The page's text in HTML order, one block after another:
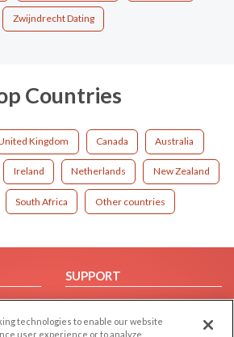
Zwijndrecht Dating
Countries
Kingdom Canada Australia
Ireland Netherlands New Zealand
South Africa Other countries
SUPPORT
Help/FAQ
Contact Us
technologies to enable our website
user experience or to analyze